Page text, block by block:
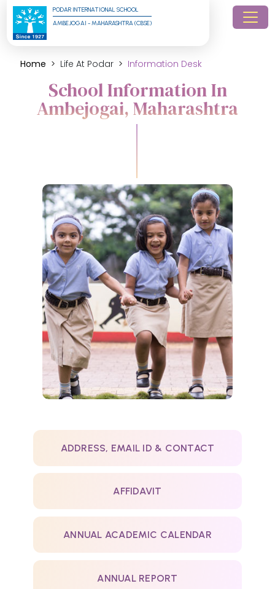
PODAR INTERNATIONAL SCHOOL
AMBEJOGAI - MAHARASHTRA (CBSE)
Home Life At Podar Information Desk
School Information In
Ambejogai, Maharashtra
ADDRESS, EMAIL ID & CONTACT
AFFIDAVIT
ANNUAL ACADEMIC CALENDAR
ANNUAL REPORT